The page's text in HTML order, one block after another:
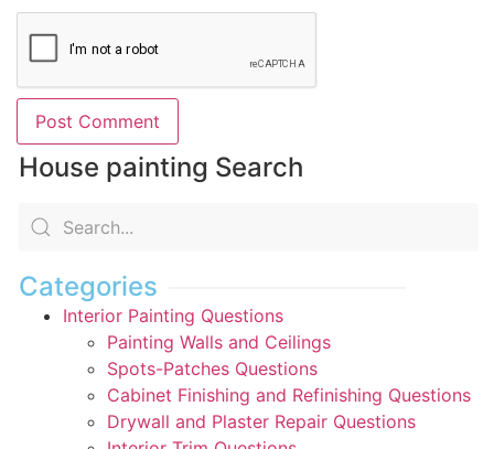
House painting Search
Categories
Interior Painting Questions
Painting Walls and Ceilings
Spots-Patches Questions
Cabinet Finishing and Refinishing Questions
Drywall and Plaster Repair Questions